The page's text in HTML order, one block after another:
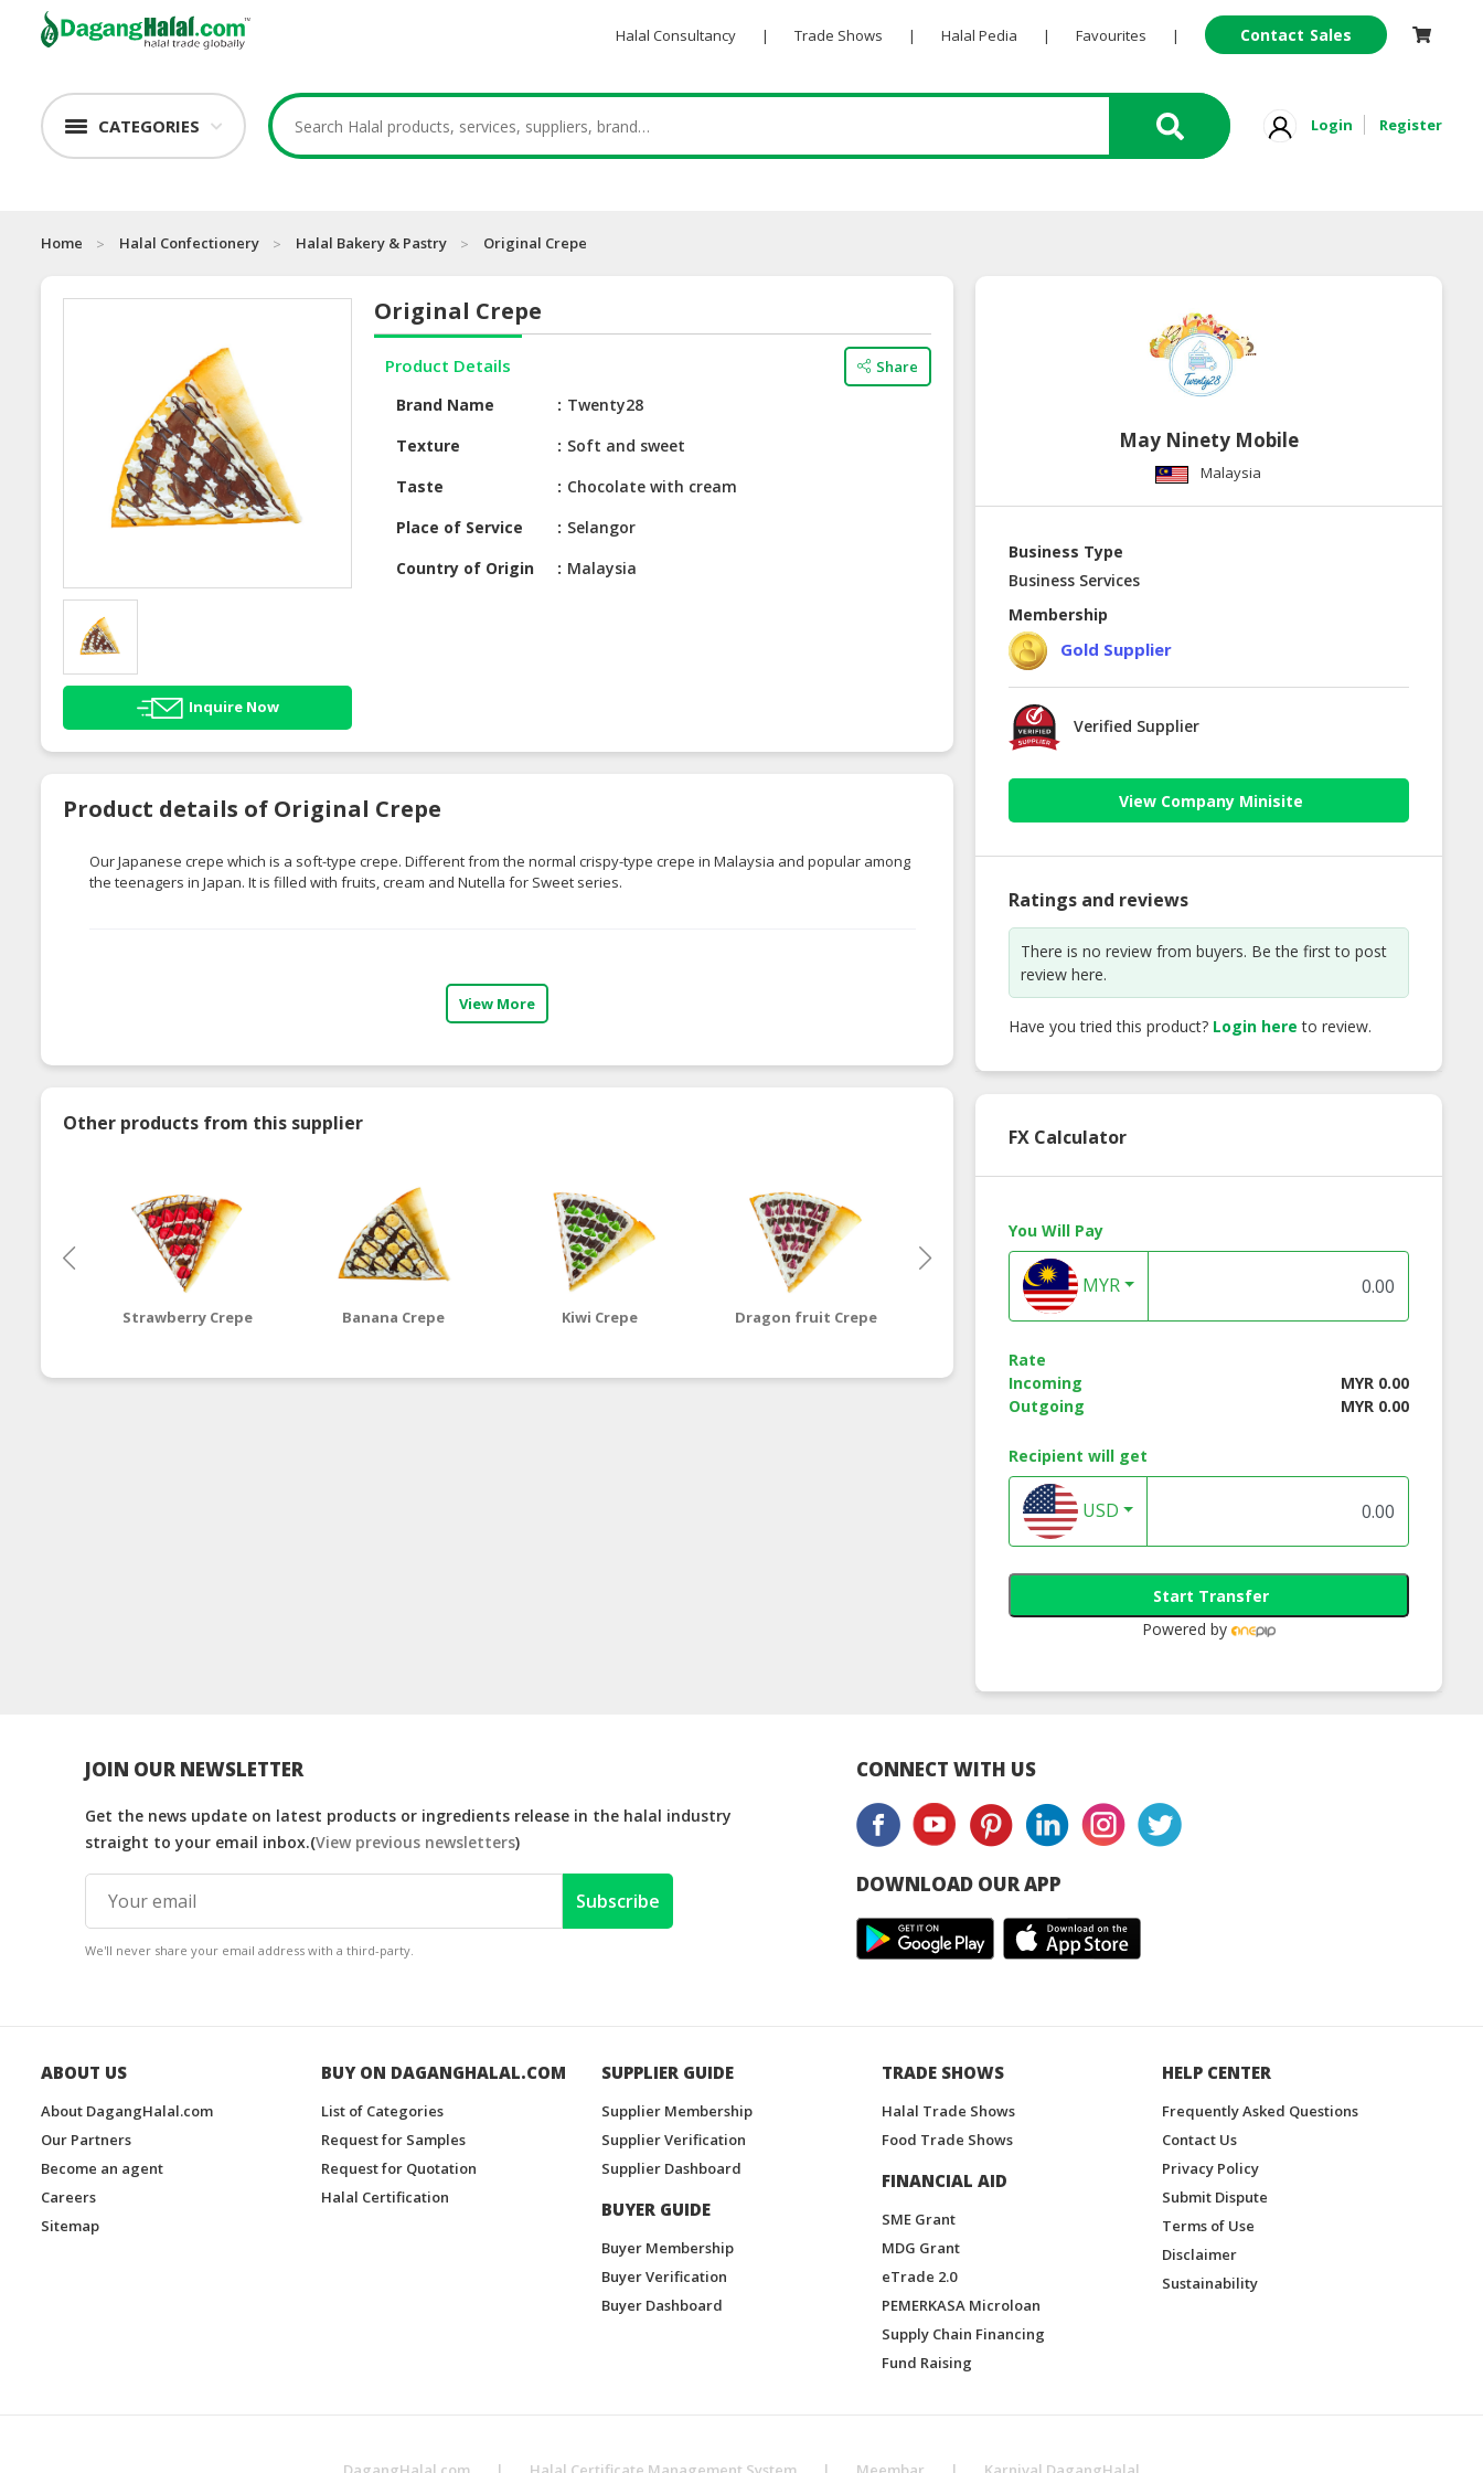
Halal Consultancy | Trade Shows | Halal Pedia | Favourites | Contact Sales
CATEGORIES Login Register
Home Halal Confectionery Halal Bakery & Pastry Original Crepe
Inquire Now
Original Crepe
Product Details Share
Brand Name
Twenty28
Texture
Soft and sweet
Taste
Chocolate with cream
Place of Service
Selangor
Country of Origin
Malaysia
Product details of Original Crepe
Our Japanese crepe which is a soft-type crepe. Different from the normal crispy-type crepe in Malaysia and popular among
the teenagers in Japan. It is filled with fruits, cream and Nutella for Sweet series.
View More
Other products from this supplier
Strawberry Crepe Banana Crepe Kiwi Crepe Dragon fruit Crepe Mango Crepe Melon Crepe
Strawberry
May Ninety Mobile
Malaysia
Business Type
Business Services
Membership
Gold Supplier
Verified Supplier
View Company Minisite
Ratings and reviews
There is no review from buyers. Be the first to post
review here.
Have you tried this product? Login here to review.
FX Calculator
You Will Pay
MYR
Rate
Incoming
MYR 0.00
Outgoing
MYR 0.00
Recipient will get
USD
Start Transfer
Powered by
JOIN OUR NEWSLETTER
Get the news update on latest products or ingredients release in the halal industry
straight to your email inbox.(View previous newsletters)
Subscribe
We'll never share your email address with a third-party.
CONNECT WITH US
DOWNLOAD OUR APP
ABOUT US
About DagangHalal.com
Our Partners
Become an agent
Careers
Sitemap
BUY ON DAGANGHALAL.COM
List of Categories
Request for Samples
Request for Quotation
Halal Certification
SUPPLIER GUIDE
Supplier Membership
Supplier Verification
Supplier Dashboard
BUYER GUIDE
Buyer Membership
Buyer Verification
Buyer Dashboard
TRADE SHOWS
Halal Trade Shows
Food Trade Shows
FINANCIAL AID
SME Grant
MDG Grant
eTrade 2.0
PEMERKASA Microloan
Supply Chain Financing
Fund Raising
HELP CENTER
Frequently Asked Questions
Contact Us
Privacy Policy
Submit Dispute
Terms of Use
Disclaimer
Sustainability